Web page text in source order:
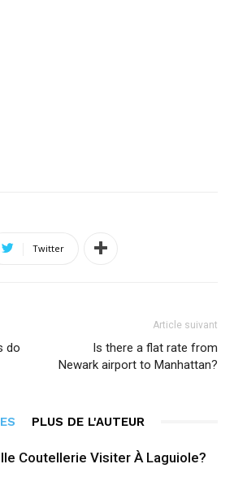
Twitter
do
Article suivant
Is there a flat rate from
Newark airport to Manhattan?
PLUS DE L'AUTEUR
Coutellerie Visiter À Laguiole?